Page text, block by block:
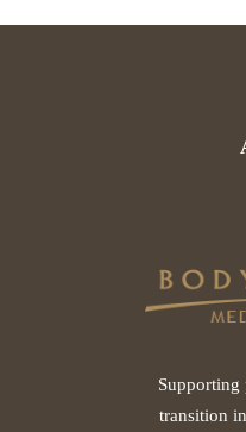
Supporting
transition